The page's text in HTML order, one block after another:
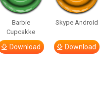
Barbie
Cupcakke
Download
Skype Android
Download